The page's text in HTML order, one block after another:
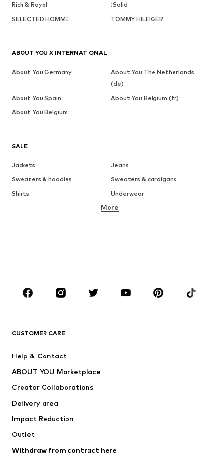
Rich & Royal
!Solid
SELECTED HOMME
TOMMY HILFIGER
SALE
Jackets
Jeans
Sweaters & hoodies
Sweaters & cardigans
Shirts
Underwear
Button-up shirts
CLOTHING
Jackets
Swimwear
Occasions
Upcycling
More
CUSTOMER CARE
Help & Contact
ABOUT YOU Marketplace
Creator Collaborations
Delivery area
Impact Reduction
Outlet
Withdraw from contract here
ABOUT YOU X INTERNATIONAL
About You Germany
About You The Netherlands
(de)
About You Spain
About You Belgium (fr)
About You Belgium